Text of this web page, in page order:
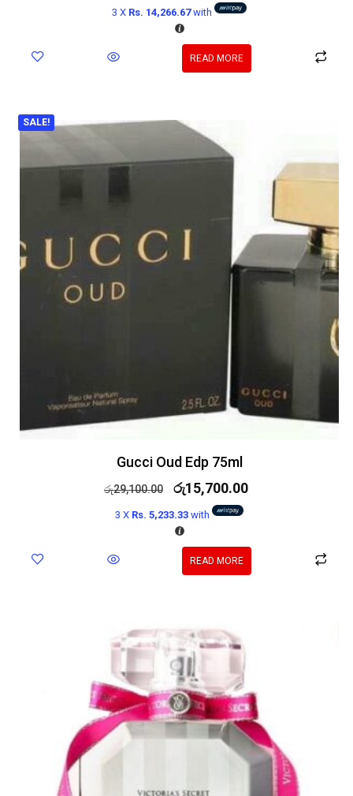
3 X Rs. 14,266.67with
READ MORE
SALE!
Gucci Oud Edp 75ml
රු29,100.00 රු15,700.00
3 X Rs. 5,233.33with
READ MORE